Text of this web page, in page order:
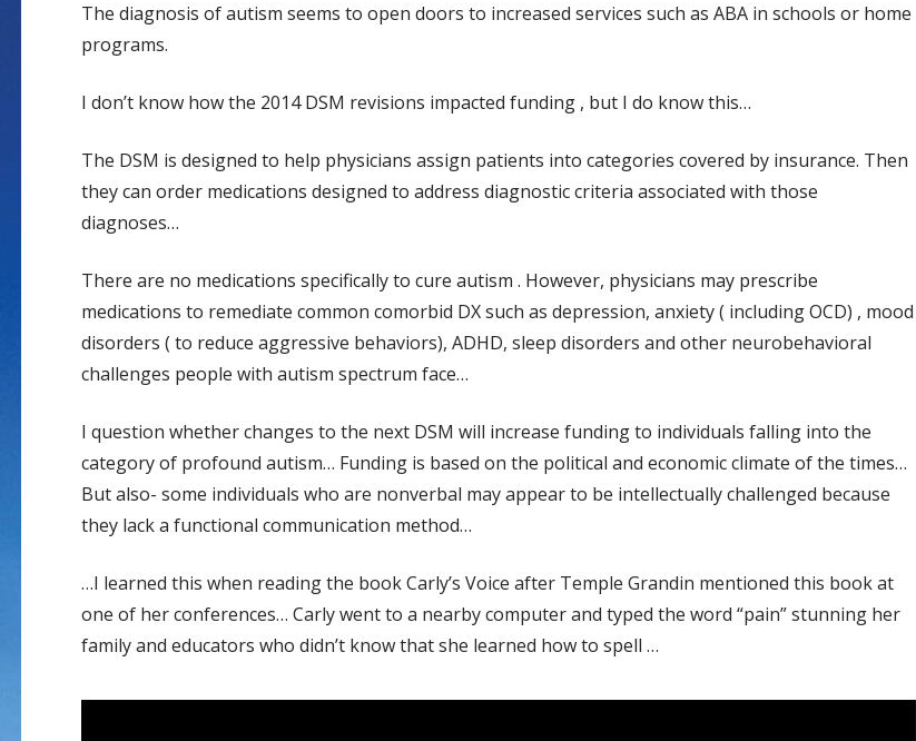
The diagnosis of autism seems to open doors to increased services such as ABA in schools or home
programs.
I don’t know how the 2014 DSM revisions impacted funding , but I do know this…
The DSM is designed to help physicians assign patients into categories covered by insurance. Then
they can order medications designed to address diagnostic criteria associated with those
diagnoses…
There are no medications specifically to cure autism . However, physicians may prescribe
medications to remediate common comorbid DX such as depression, anxiety ( including OCD) , mood
disorders ( to reduce aggressive behaviors), ADHD, sleep disorders and other neurobehavioral
challenges people with autism spectrum face…
I question whether changes to the next DSM will increase funding to individuals falling into the
category of profound autism… Funding is based on the political and economic climate of the times…
But also- some individuals who are nonverbal may appear to be intellectually challenged because
they lack a functional communication method…
…I learned this when reading the book Carly’s Voice after Temple Grandin mentioned this book at
one of her conferences… Carly went to a nearby computer and typed the word “pain” stunning her
family and educators who didn’t know that she learned how to spell …